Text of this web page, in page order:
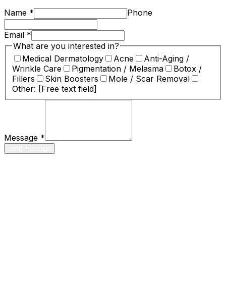
Name * Phone
Email *
What are you interested in?
Medical Dermatology
Acne
Anti-Aging /
Wrinkle Care
Pigmentation / Melasma
Botox /
Fillers
Skin Boosters
Mole / Scar Removal
Other: [Free text field]
Message *